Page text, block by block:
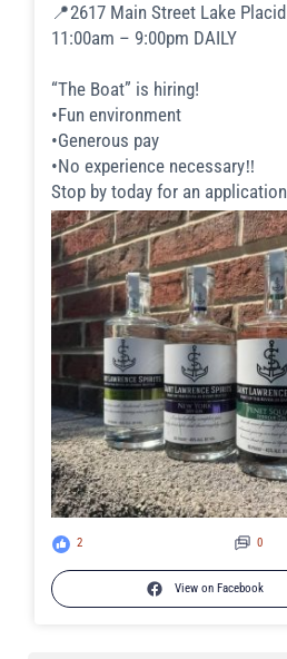
📍2617 Main Street Lake Placid
11:00am – 9:00pm DAILY
“The Boat” is hiring!
•Fun environment
•Generous pay
•No experience necessary‼️
Stop by today for an application
2 0
View on Facebook